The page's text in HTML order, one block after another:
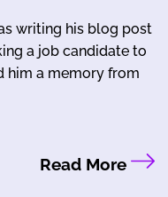
writing his blog post
a job candidate to
him a memory from
Read More